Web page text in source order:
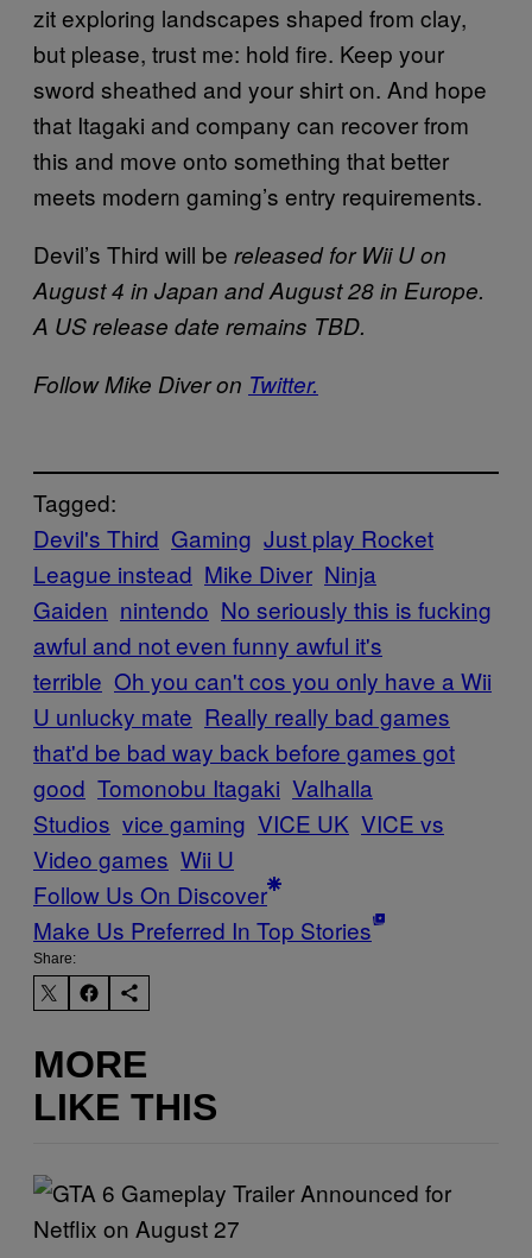
zit exploring landscapes shaped from clay,
but please, trust me: hold fire. Keep your
sword sheathed and your shirt on. And hope
that Itagaki and company can recover from
this and move onto something that better
meets modern gaming’s entry requirements.
Devil’s Third will be released for Wii U on
August 4 in Japan and August 28 in Europe.
A US release date remains TBD.
Follow Mike Diver on Twitter.
Tagged:
Devil's Third Gaming Just play Rocket
League instead Mike Diver Ninja
Gaiden nintendo No seriously this is fucking
awful and not even funny awful it's
terrible Oh you can't cos you only have a Wii
U unlucky mate Really really bad games
that'd be bad way back before games got
good Tomonobu Itagaki Valhalla
Studios vice gaming VICE UK VICE vs
Video games Wii U
Follow Us On Discover
Make Us Preferred In Top Stories
Share:
MORE
LIKE THIS